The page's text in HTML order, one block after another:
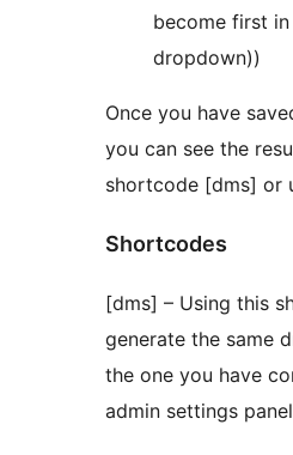
become first
dropdown))
Once you have
you can see the
shortcode [dms] or
Shortcodes
[dms] – Using this
generate the same
the one you have
admin settings